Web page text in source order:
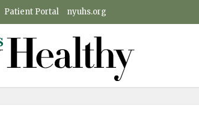
Patient Portal nyuhs.org